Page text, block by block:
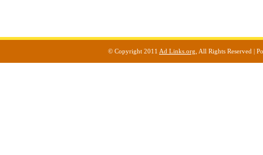
© Copyright 2011 Ad Links.org , All Rights Reserved |